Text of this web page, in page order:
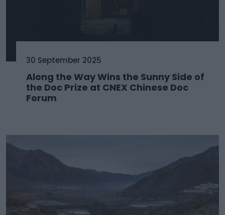
30 September 2025
Along the Way Wins the Sunny Side of
the Doc Prize at CNEX Chinese Doc
Forum